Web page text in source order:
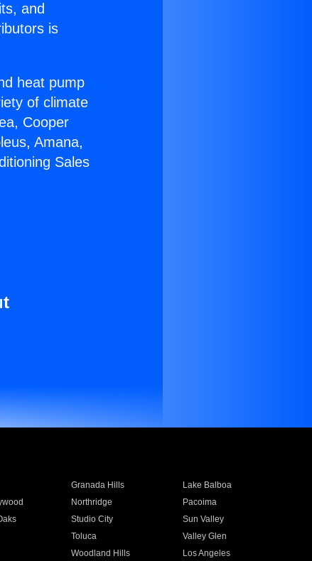
and
is
heat pump
of climate
Cooper
Amana,
Sales
Granada Hills
Lake Balboa
Northridge
Pacoima
Studio City
Sun Valley
Toluca
Valley Glen
Woodland Hills Los Angeles